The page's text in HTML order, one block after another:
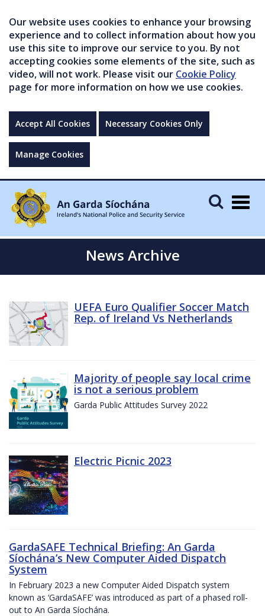
Our website uses cookies to enhance your browsing
experience and to collect information about how you
use this site to improve our service to you. By not
accepting cookies some elements of the site, such as
video, will not work. Please visit our Cookie Policy
page for more information on how we use cookies.
Accept All Cookies Necessary Cookies Only
Manage Cookies
News Archive
UEFA Euro Qualifier Soccer Match
Rep. of Ireland Vs Netherlands
Majority of people say local crime
is not a serious problem
Garda Public Attitudes Survey 2022
Electric Picnic 2023
GardaSAFE Technical Briefing: An Garda
Síochána’s New Computer Aided Dispatch
System
In February 2023 a new Computer Aided Dispatch system
known as ‘GardaSAFE’ was introduced as part of a phased roll-
out to An Garda Síochána.